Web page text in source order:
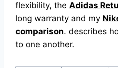
flexibility, the Adidas
long warranty and my
comparison. describes
to one another.